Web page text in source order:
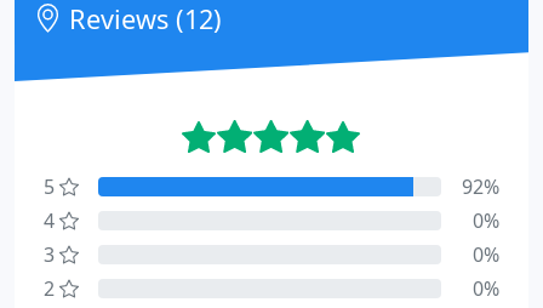
Reviews (12)
5
92%
4
0%
3
0%
2
0%